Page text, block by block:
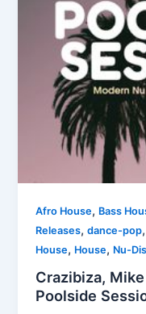
Afro House, Bass
Releases,dance-pop,
House, House, Nu-
Crazibiza,
Poolside